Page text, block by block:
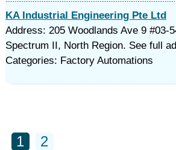
KA Industrial Engineering Pte Ltd
Address: 205 Woodlands Ave 9 #03-
Spectrum II, North Region. See full
Categories: Factory Automations
1 2